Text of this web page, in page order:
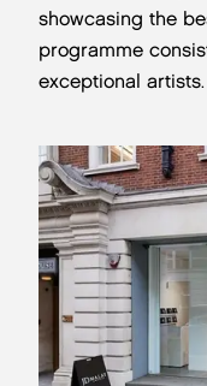
showcasing the
programme
exceptional artists.